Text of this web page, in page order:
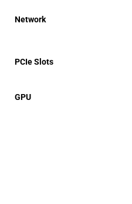
Network
PCIe Slots
GPU